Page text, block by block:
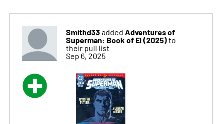
Smithd33 added Adventures of
Superman: Book of El (2025)to
their pull list
Sep 6, 2025